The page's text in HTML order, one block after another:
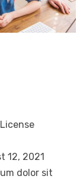
12, 2021
dolor sit